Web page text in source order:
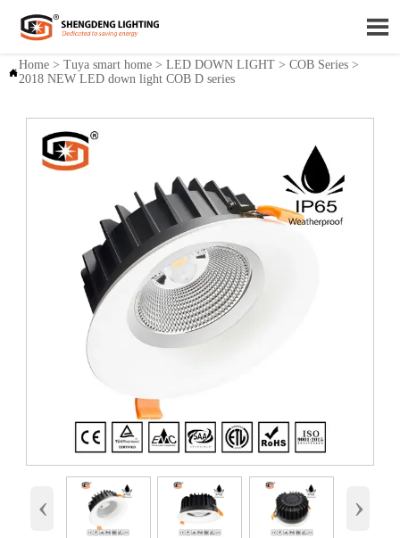


Home> Tuya smart home> LED DOWN LIGHT> COB Series>
2018 NEW LED down light COB D series
‹ ›